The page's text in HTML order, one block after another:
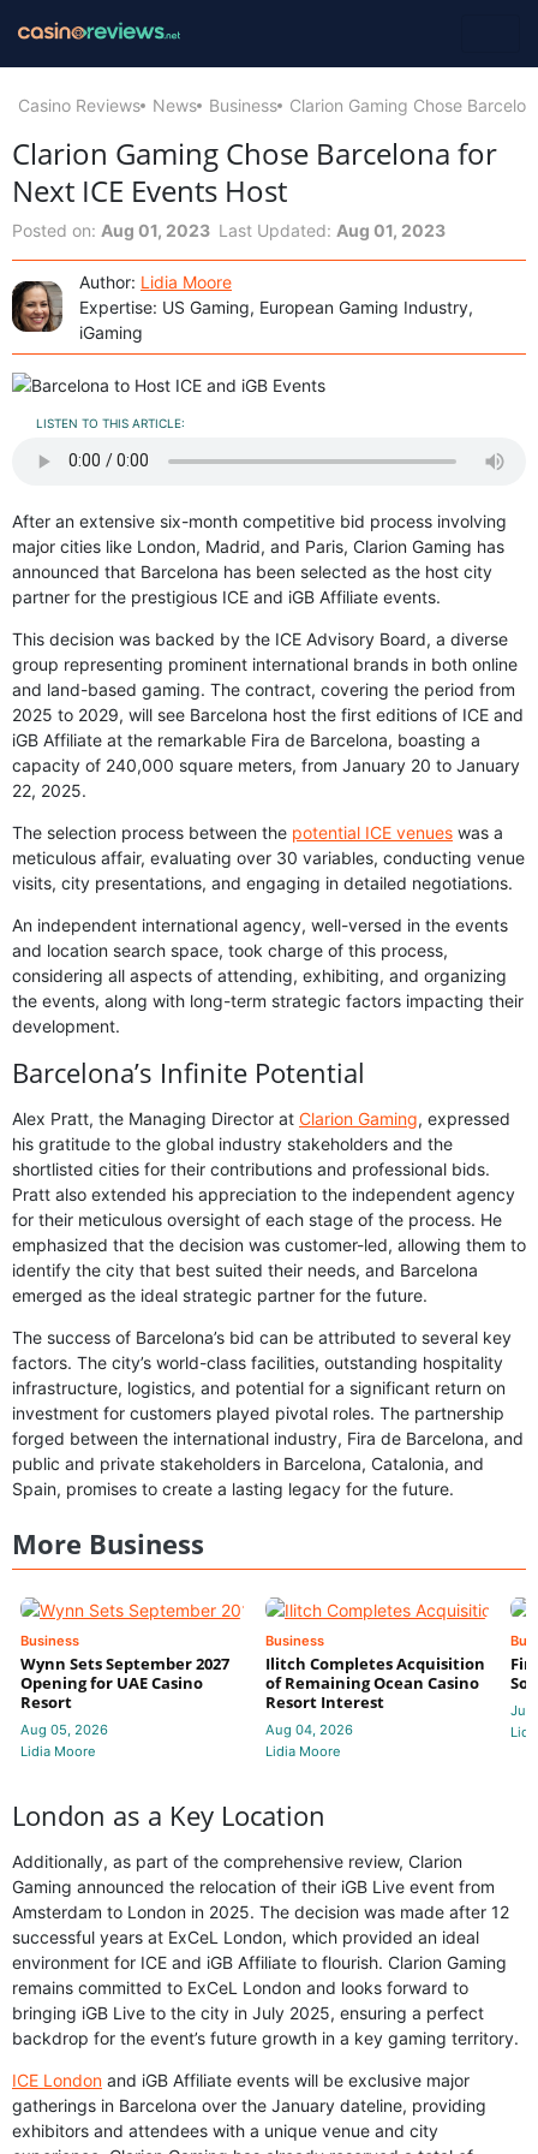
Casino Reviews News Business Clarion Gaming Chose
Clarion Gaming Chose Barcelona for
Next ICE Events Host
Posted on: Aug 01, 2023 Last Updated: Aug 01, 2023
Author: Lidia Moore
Expertise: US Gaming, European Gaming Industry,
iGaming
LISTEN TO THIS ARTICLE:
After an extensive six-month competitive bid process involving
major cities like London, Madrid, and Paris, Clarion Gaming has
announced that Barcelona has been selected as the host city
partner for the prestigious ICE and iGB Affiliate events.
This decision was backed by the ICE Advisory Board, a diverse
group representing prominent international brands in both online
and land-based gaming. The contract, covering the period from
2025 to 2029, will see Barcelona host the first editions of ICE and
iGB Affiliate at the remarkable Fira de Barcelona, boasting a
capacity of 240,000 square meters, from January 20 to January
22, 2025.
The selection process between the potential ICE venues was a
meticulous affair, evaluating over 30 variables, conducting venue
visits, city presentations, and engaging in detailed negotiations.
An independent international agency, well-versed in the events
and location search space, took charge of this process,
considering all aspects of attending, exhibiting, and organizing
the events, along with long-term strategic factors impacting their
development.
Barcelona’s Infinite Potential
Alex Pratt, the Managing Director at Clarion Gaming, expressed
his gratitude to the global industry stakeholders and the
shortlisted cities for their contributions and professional bids.
Pratt also extended his appreciation to the independent agency
for their meticulous oversight of each stage of the process. He
emphasized that the decision was customer-led, allowing them to
identify the city that best suited their needs, and Barcelona
emerged as the ideal strategic partner for the future.
The success of Barcelona’s bid can be attributed to several key
factors. The city’s world-class facilities, outstanding hospitality
infrastructure, logistics, and potential for a significant return on
investment for customers played pivotal roles. The partnership
forged between the international industry, Fira de Barcelona, and
public and private stakeholders in Barcelona, Catalonia, and
Spain, promises to create a lasting legacy for the future.
More Business
Business
Wynn Sets September 2027
Opening for UAE Casino
Resort
Aug 05, 2026
Lidia Moore
Business
Ilitch Completes Acquisition
of Remaining Ocean Casino
Resort Interest
Aug 04, 2026
Lidia Moore
Jul
London as a Key Location
Additionally, as part of the comprehensive review, Clarion
Gaming announced the relocation of their iGB Live event from
Amsterdam to London in 2025. The decision was made after 12
successful years at ExCeL London, which provided an ideal
environment for ICE and iGB Affiliate to flourish. Clarion Gaming
remains committed to ExCeL London and looks forward to
bringing iGB Live to the city in July 2025, ensuring a perfect
backdrop for the event’s future growth in a key gaming territory.
ICE London and iGB Affiliate events will be exclusive major
gatherings in Barcelona over the January dateline, providing
exhibitors and attendees with a unique venue and city